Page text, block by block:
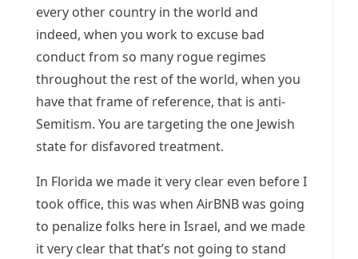
every other country in the world and
indeed, when you work to excuse bad
conduct from so many rogue regimes
throughout the rest of the world, when you
have that frame of reference, that is anti-
Semitism. You are targeting the one Jewish
state for disfavored treatment.
In Florida we made it very clear even before I
took office, this was when AirBNB was going
to penalize folks here in Israel, and we made
it very clear that that’s not going to stand